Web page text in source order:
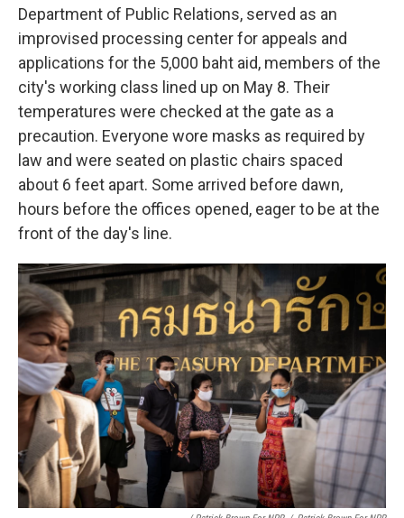
Department of Public Relations, served as an
improvised processing center for appeals and
applications for the 5,000 baht aid, members of the
city's working class lined up on May 8. Their
temperatures were checked at the gate as a
precaution. Everyone wore masks as required by
law and were seated on plastic chairs spaced
about 6 feet apart. Some arrived before dawn,
hours before the offices opened, eager to be at the
front of the day's line.